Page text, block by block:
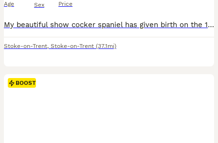
Age Sex Price
My beautiful show cocker spaniel has given birth on the 1st of July to her second and last litter of stunning f1 first generation cockapoos. JUST ADDED RECENT PHOTOS OF THE 6 remaining 😍 They are currently 5 week old. I have 5 rare stunning sable colours, one white/ champagne, one tan/ beige colour, and a champagne one. Lady is a 3 year old KC registered red show cocker
Stoke-on-Trent, Stoke-on-Trent (37.1mi)
BOOST